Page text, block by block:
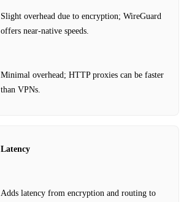
Slight overhead due to encryption; WireGuard
offers near‑native speeds.
Minimal overhead; HTTP proxies can be faster
than VPNs.
Latency
Adds latency from encryption and routing to